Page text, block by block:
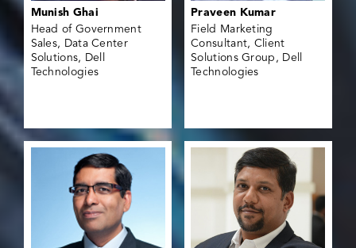
Munish Ghai
Head of Government
Sales, Data Center
Solutions, Dell
Technologies
Praveen Kumar
Field Marketing
Consultant, Client
Solutions Group, Dell
Technologies